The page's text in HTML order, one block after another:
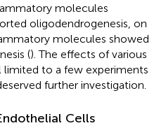
molecules
oligodendrogenesis, on
molecules showed
(). The effects of various
limited to a few experiments
further investigation.
Cells